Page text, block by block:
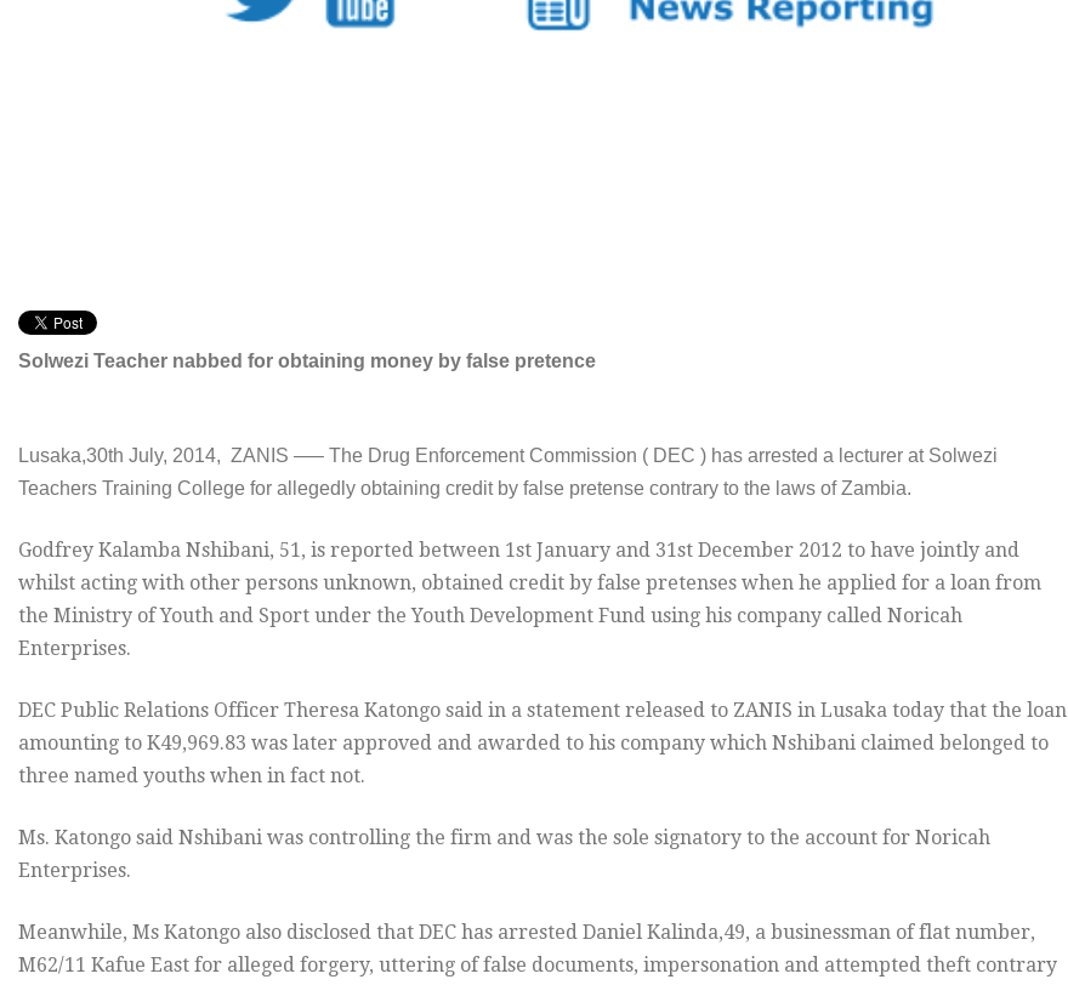
Solwezi Teacher nabbed for obtaining money by false pretence
Lusaka,30th July, 2014, ZANIS —– The Drug Enforcement Commission ( DEC ) has arrested a lecturer at Solwezi
Teachers Training College for allegedly obtaining credit by false pretense contrary to the laws of Zambia.
Godfrey Kalamba Nshibani, 51, is reported between 1st January and 31st December 2012 to have jointly and
whilst acting with other persons unknown, obtained credit by false pretenses when he applied for a loan from
the Ministry of Youth and Sport under the Youth Development Fund using his company called Noricah
Enterprises.
DEC Public Relations Officer Theresa Katongo said in a statement released to ZANIS in Lusaka today that the loan
amounting to K49,969.83 was later approved and awarded to his company which Nshibani claimed belonged to
three named youths when in fact not.
Ms. Katongo said Nshibani was controlling the firm and was the sole signatory to the account for Noricah
Enterprises.
Meanwhile, Ms Katongo also disclosed that DEC has arrested Daniel Kalinda,49, a businessman of flat number,
M62/11 Kafue East for alleged forgery, uttering of false documents, impersonation and attempted theft contrary